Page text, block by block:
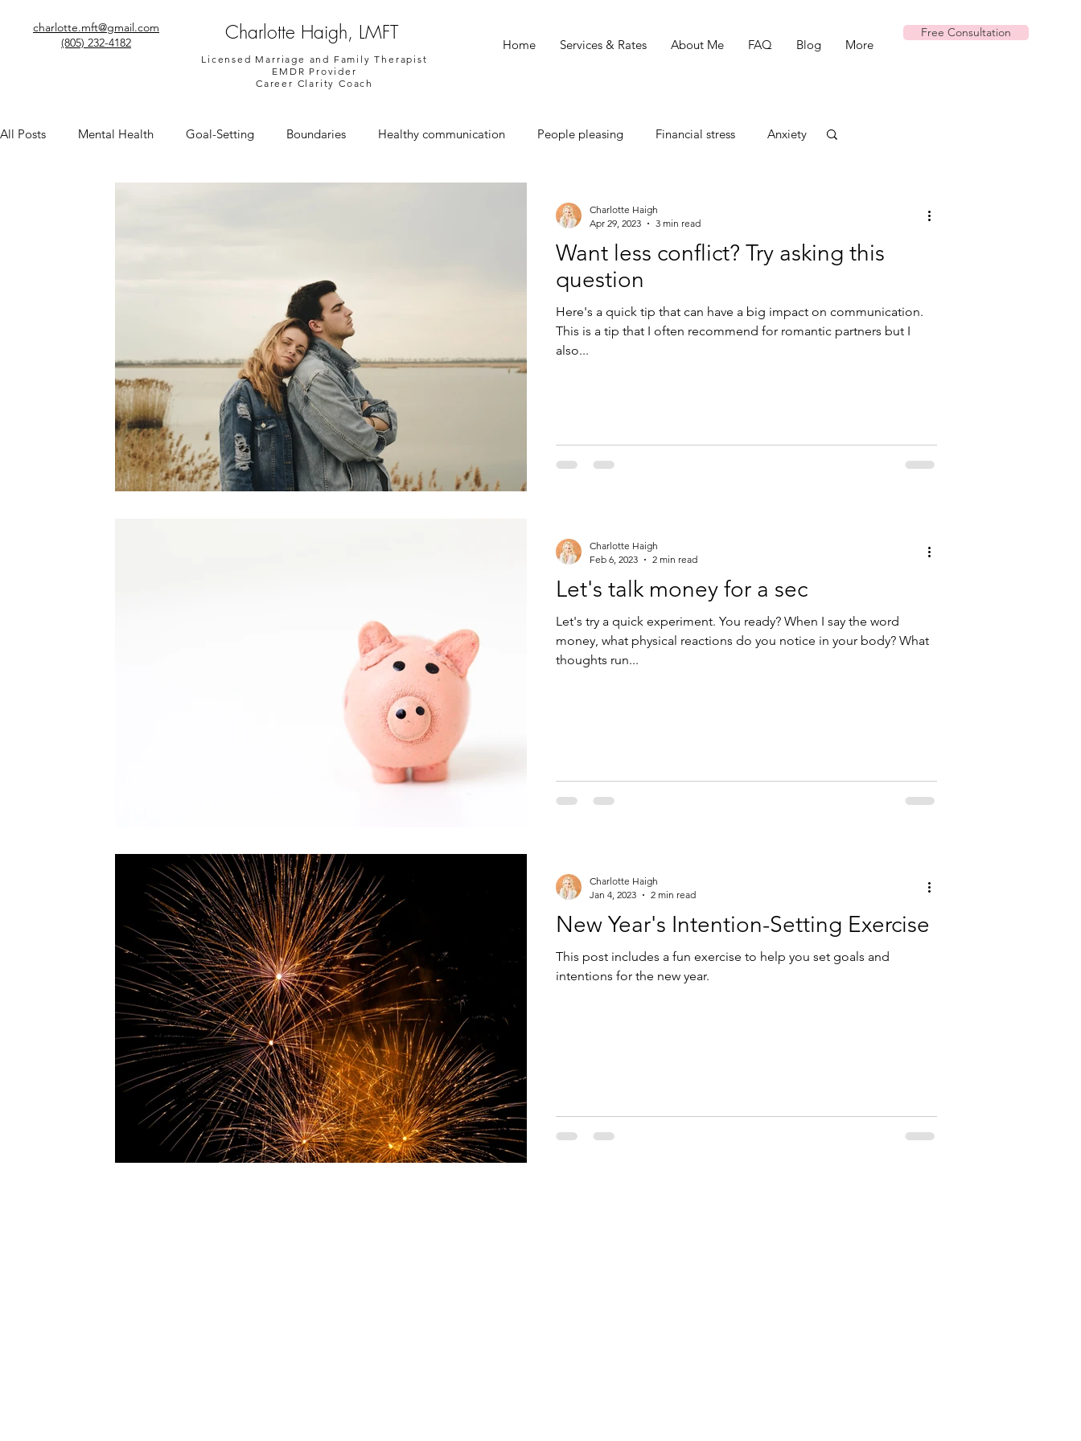
charlotte.mft@gmail.com
(805) 232-4182
Charlotte Haigh, LMFT
Licensed Marriage and Family Therapist
EMDR Provider
Career Clarity Coach
Home Services & Rates About Me FAQ Blog More
Free Consultation
All Posts Mental Health Goal-Setting Boundaries Healthy communication People pleasing Financial stress Anxiety
Want less conflict? Try asking this
question
Here's a quick tip that can have a big impact on communication.
This is a tip that I often recommend for romantic partners but I
also...
Charlotte Haigh
Apr 29, 2023
3 min read
Let's talk money for a sec
Let's try a quick experiment. You ready? When I say the word
money, what physical reactions do you notice in your body? What
thoughts run...
Charlotte Haigh
Feb 6, 2023
2 min read
New Year's Intention-Setting Exercise
This post includes a fun exercise to help you set goals and
intentions for the new year.
Charlotte Haigh
Jan 4, 2023
2 min read